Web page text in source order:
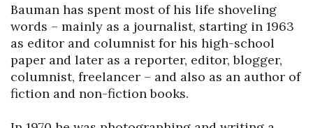
Bauman has spent most of his life shoveling
words – mainly as a journalist, starting in 1963
as editor and columnist for his high-school
paper and later as a reporter, editor, blogger,
columnist, freelancer – and also as an author of
fiction and non-fiction books.